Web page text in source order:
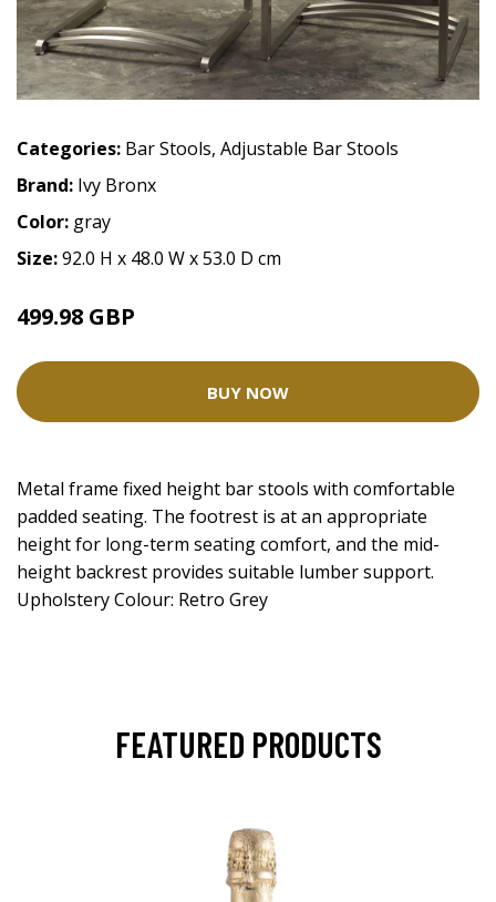
Categories: Bar Stools, Adjustable Bar Stools
Brand: Ivy Bronx
Color: gray
Size:92.0 H x 48.0 W x 53.0 D cm
499.98 GBP
BUY NOW
Metal frame fixed height bar stools with comfortable
padded seating. The footrest is at an appropriate
height for long-term seating comfort, and the mid-
height backrest provides suitable lumber support.
Upholstery Colour: Retro Grey
FEATURED PRODUCTS